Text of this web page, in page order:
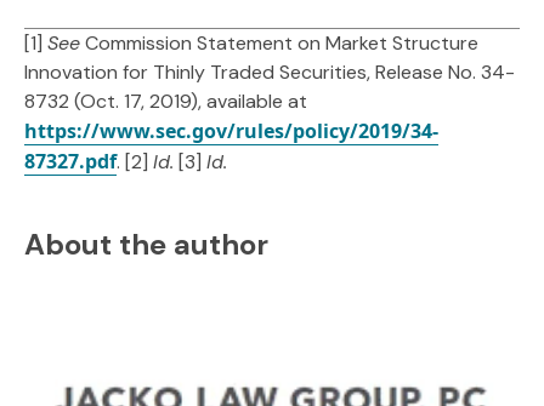
[1] SeeCommission Statement on Market Structure
Innovation for Thinly Traded Securities, Release No. 34-
8732 (Oct. 17, 2019), available at
https://www.sec.gov/rules/policy/2019/34-
87327.pdf. [2] Id. [3] Id.
About the author